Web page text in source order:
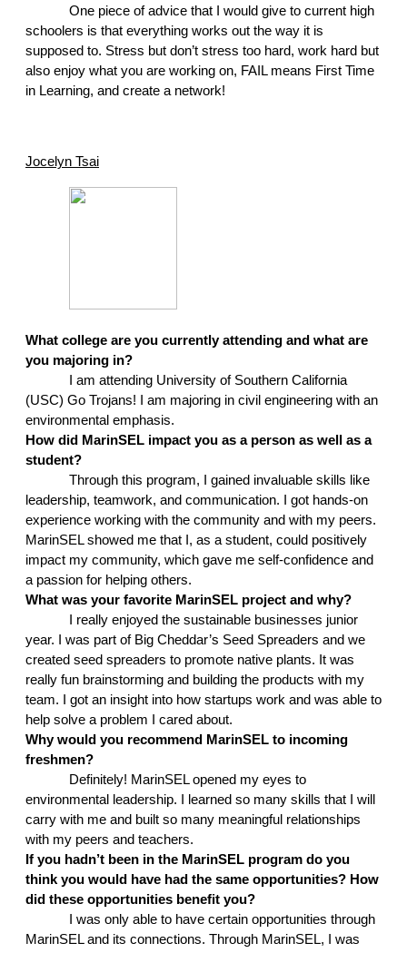
One piece of advice that I would give to current high
schoolers is that everything works out the way it is
supposed to. Stress but don’t stress too hard, work hard but
also enjoy what you are working on, FAIL means First Time
in Learning, and create a network!
Jocelyn Tsai
What college are you currently attending and what are
you majoring in?
I am attending University of Southern California
(USC) Go Trojans! I am majoring in civil engineering with an
environmental emphasis.
How did MarinSEL impact you as a person as well as a
student?
Through this program, I gained invaluable skills like
leadership, teamwork, and communication. I got hands-on
experience working with the community and with my peers.
MarinSEL showed me that I, as a student, could positively
impact my community, which gave me self-confidence and
a passion for helping others.
What was your favorite MarinSEL project and why?
I really enjoyed the sustainable businesses junior
year. I was part of Big Cheddar’s Seed Spreaders and we
created seed spreaders to promote native plants. It was
really fun brainstorming and building the products with my
team. I got an insight into how startups work and was able to
help solve a problem I cared about.
Why would you recommend MarinSEL to incoming
freshmen?
Definitely! MarinSEL opened my eyes to
environmental leadership. I learned so many skills that I will
carry with me and built so many meaningful relationships
with my peers and teachers.
If you hadn’t been in the MarinSEL program do you
think you would have had the same opportunities? How
did these opportunities benefit you?
I was only able to have certain opportunities through
MarinSEL and its connections. Through MarinSEL, I was